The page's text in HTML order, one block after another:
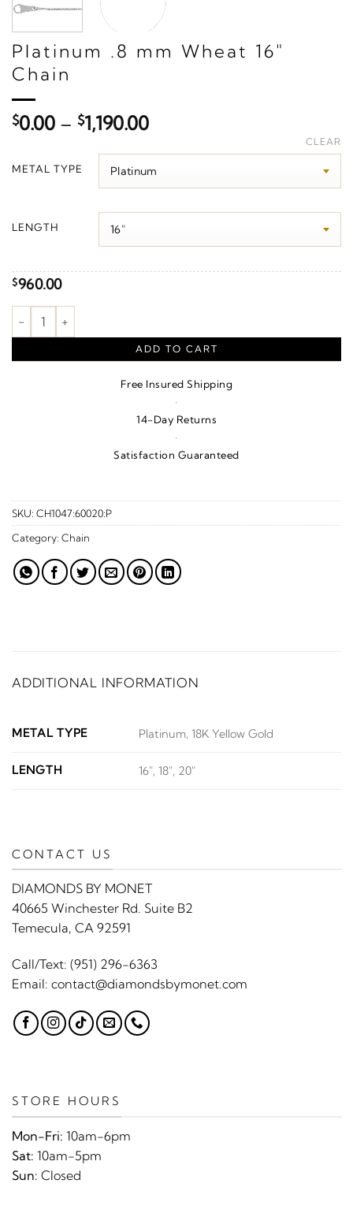
Platinum .8 mm Wheat 16"
Chain
$0.00 – $1,190.00Price
$0.00
through
METAL TYPE
LENGTH
CLEAR
$960.00
.8 mm Wheat Chain quantity
ADD TO CART
Free Insured Shipping
·
14-Day Returns
·
Satisfaction Guaranteed
SKU: CH1047:60020:P
Category: Chain
ADDITIONAL INFORMATION
METAL TYPE Platinum, 18K Yellow Gold
LENGTH 16", 18", 20"
CONTACT US
DIAMONDS BY MONET
40665 Winchester Rd. Suite B2
Temecula, CA 92591
Call/Text: (951) 296-6363
Email: contact@diamondsbymonet.com
STORE HOURS
Mon-Fri: 10am-6pm
Sat: 10am-5pm
Sun: Closed